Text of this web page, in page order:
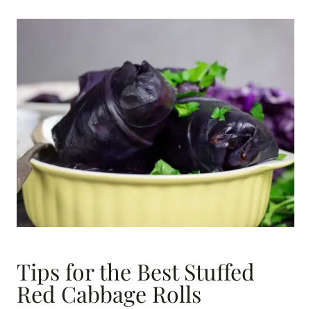
Tips for the Best Stuffed
Red Cabbage Rolls